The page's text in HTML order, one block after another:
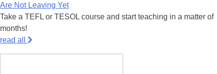
Are Not Leaving Yet
Take a TEFL or TESOL course and start teaching in a matter of
months!
read all